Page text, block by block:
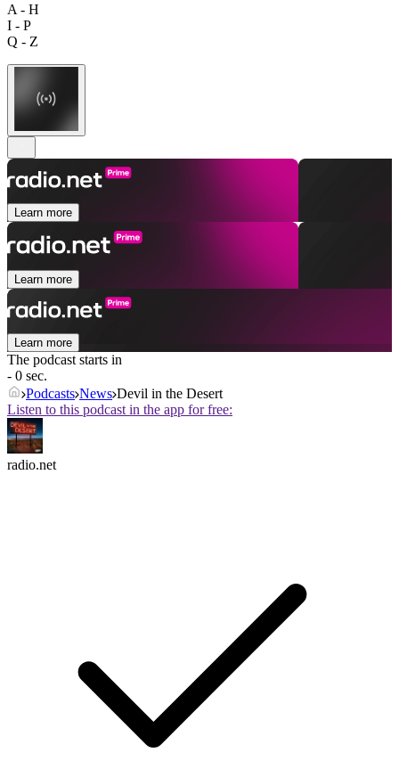
A - H
I - P
Q - Z
Learn more
Learn more
Learn more
The podcast starts in
- 0 sec.
Podcasts News Devil in the Desert
Listen to this podcast in the app for free:
radio.net